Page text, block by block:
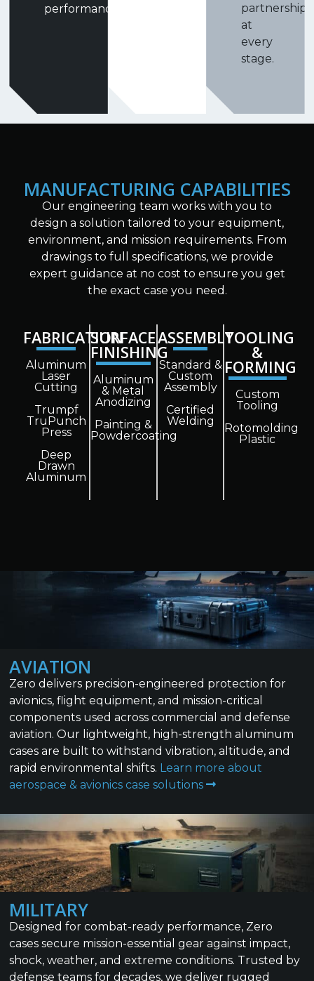
performance.
partnership
at
every
stage.
MANUFACTURING CAPABILITIES
Our engineering team works with you to
design a solution tailored to your equipment,
environment, and mission requirements. From
drawings to full specifications, we provide
expert guidance at no cost to ensure you get
the exact case you need.
FABRICATION
Aluminum
Laser
Cutting
Trumpf
TruPunch
Press
Deep
Drawn
Aluminum
SURFACE
FINISHING
Aluminum
& Metal
Anodizing
Painting &
Powdercoating
ASSEMBLY
Standard &
Custom
Assembly
Certified
Welding
TOOLING
&
FORMING
Custom
Tooling
Rotomolding
Plastic
AVIATION
Zero delivers precision-engineered protection for
avionics, flight equipment, and mission-critical
components used across commercial and defense
aviation. Our lightweight, high-strength aluminum
cases are built to withstand vibration, altitude, and
rapid environmental shifts. Learn more about
aerospace & avionics case solutions
MILITARY
Designed for combat-ready performance, Zero
cases secure mission-essential gear against impact,
shock, weather, and extreme conditions. Trusted by
defense teams for decades, we deliver rugged